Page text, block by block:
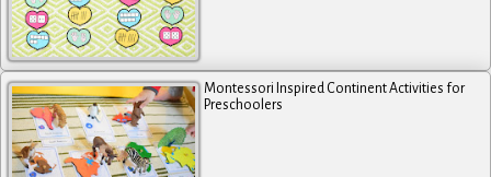
Montessori Inspired Continent Activities for
Preschoolers